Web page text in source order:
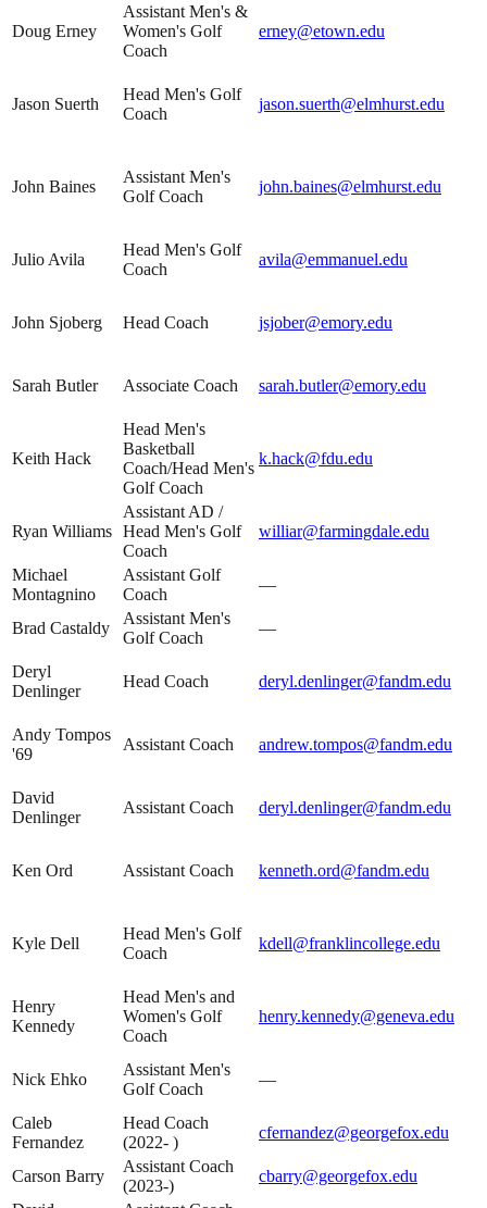
Doug Erney
Assistant Men's &
Women's Golf
Coach
erney@etown.edu
Jason Suerth
Head Men's Golf
Coach
jason.suerth@elmhurst.edu
John Baines
Assistant Men's
Golf Coach
john.baines@elmhurst.edu
Julio Avila
Head Men's Golf
Coach
avila@emmanuel.edu
John Sjoberg Head Coach jsjober@emory.edu
Sarah Butler Associate Coach sarah.butler@emory.edu
Keith Hack
Head Men's
Basketball
Coach/Head Men's
Golf Coach
k.hack@fdu.edu
Ryan Williams
Assistant AD /
Head Men's Golf
Coach
williar@farmingdale.edu
Michael
Montagnino
Assistant Golf
Coach
—
Brad Castaldy
Assistant Men's
Golf Coach
—
Deryl
Denlinger
Head Coach deryl.denlinger@fandm.edu
Andy Tompos
'69
Assistant Coach andrew.tompos@fandm.edu
David
Denlinger
Assistant Coach deryl.denlinger@fandm.edu
Ken Ord Assistant Coach kenneth.ord@fandm.edu
Kyle Dell
Head Men's Golf
Coach
kdell@franklincollege.edu
Henry
Kennedy
Head Men's and
Women's Golf
Coach
henry.kennedy@geneva.edu
Nick Ehko
Assistant Men's
Golf Coach
—
Caleb
Fernandez
Head Coach
(2022- )
cfernandez@georgefox.edu
Carson Barry
Assistant Coach
(2023-)
cbarry@georgefox.edu